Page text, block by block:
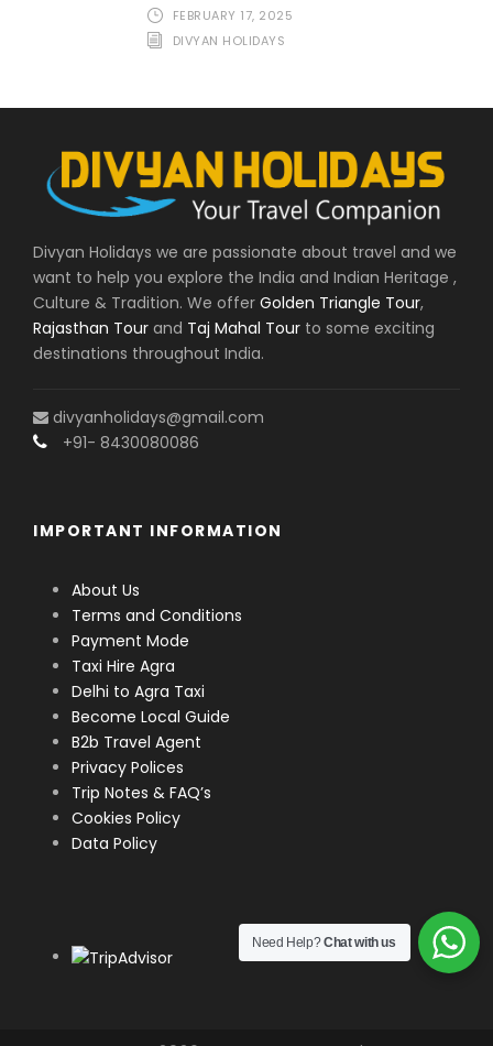
FEBRUARY 17, 2025
DIVYAN HOLIDAYS
Divyan Holidays we are passionate about travel and we
want to help you explore the India and Indian Heritage ,
Culture & Tradition. We offer Golden Triangle Tour,
Rajasthan Tour and Taj Mahal Tour to some exciting
destinations throughout India.
divyanholidays@gmail.com
+91- 8430080086
IMPORTANT INFORMATION
About Us
Terms and Conditions
Payment Mode
Taxi Hire Agra
Delhi to Agra Taxi
Become Local Guide
B2b Travel Agent
Privacy Polices
Trip Notes & FAQ’s
Cookies Policy
Data Policy
Need Help?Chat with us